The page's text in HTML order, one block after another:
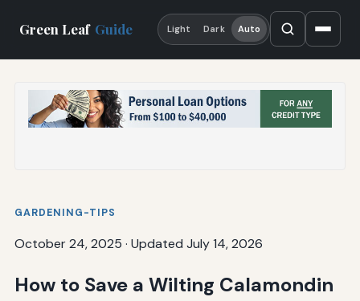
Green Leaf Guide Light Dark Auto
GARDENING-TIPS
October 24, 2025 · Updated July 14, 2026
How to Save a Wilting Calamondin